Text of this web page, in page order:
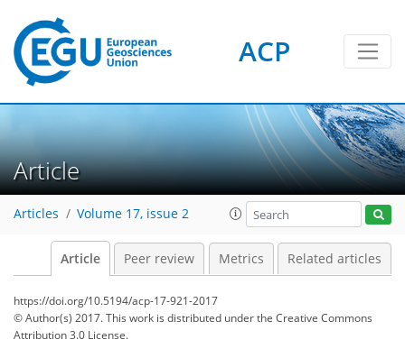
ACP
Article
Articles Volume 17, issue 2
Article Peer review Metrics Related articles
https://doi.org/10.5194/acp-17-921-2017
© Author(s) 2017. This work is distributed underthe Creative Commons
Attribution 3.0 License.